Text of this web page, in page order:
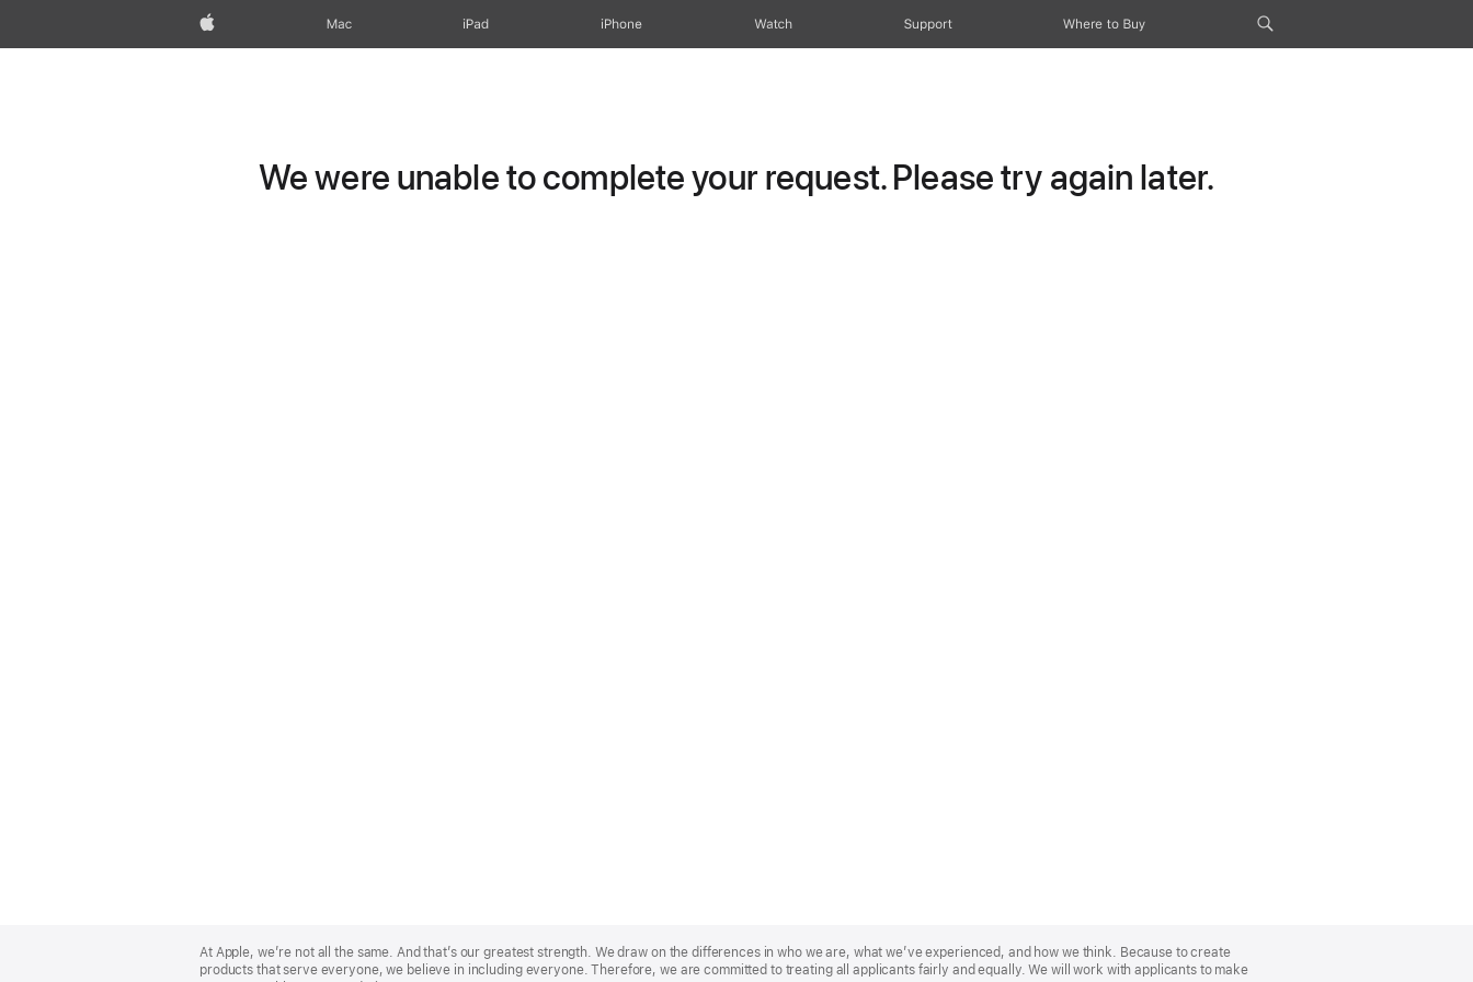
Apple Mac iPad iPhone Watch Support Where to Buy
We were unable to complete your request. Please try again later.
Footer
At Apple, we’re not all the same. And that’s our greatest strength. We draw on the differences in who we are, what we’ve experienced, and how we think. Because to create
products that serve everyone, we believe in including everyone. Therefore, we are committed to treating all applicants fairly and equally. We will work with applicants to make